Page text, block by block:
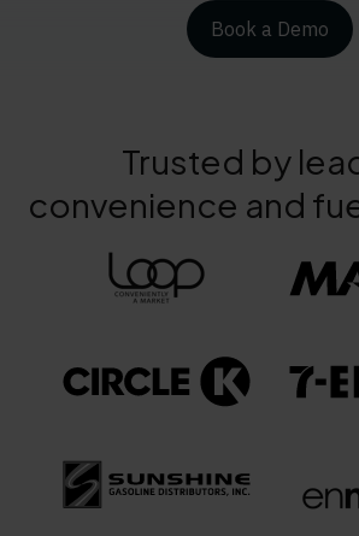
Book a Demo
Trusted by
convenience and